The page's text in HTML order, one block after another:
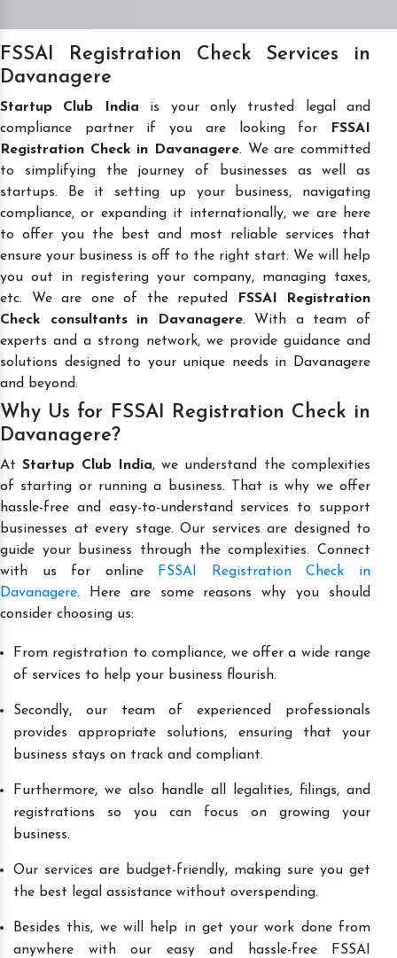
FSSAI Registration Check Services in
Davanagere
Startup Club India is your only trusted legal and
compliance partner if you are looking for
FSSAI
Registration Check in Davanagere. We are committed
to simplifying the journey of businesses as well as
startups. Be it setting up your business, navigating
compliance, or expanding it internationally, we are here
to offer you the best and most reliable services that
ensure your business is off to the right start. We will help
you out in registering your company, managing taxes,
etc. We are one of the reputed
FSSAI Registration
Check consultants in Davanagere. With a team of
experts and a strong network, we provide guidance and
solutions designed to your unique needs in Davanagere
and beyond.
Why Us for FSSAI Registration Check in
Davanagere?
AtStartup Club India, we understand the complexities
of starting or running a business. That is why we offer
hassle-free and easy-to-understand services to support
businesses at every stage. Our services are designed to
guide your business through the complexities. Connect
with us for online
FSSAI Registration Check in
Davanagere. Here are some reasons why you should
consider choosing us:
From registration to compliance, we offer a wide range
of services to help your business flourish.
Secondly, our team of experienced professionals
provides appropriate solutions, ensuring that your
business stays on track and compliant.
Furthermore, we also handle all legalities, filings, and
registrations so you can focus on growing your
business.
Our services are budget-friendly, making sure you get
the best legal assistance without overspending.
Besides this, we will help in get your work done from
anywhere with our easy and hassle-free FSSAI